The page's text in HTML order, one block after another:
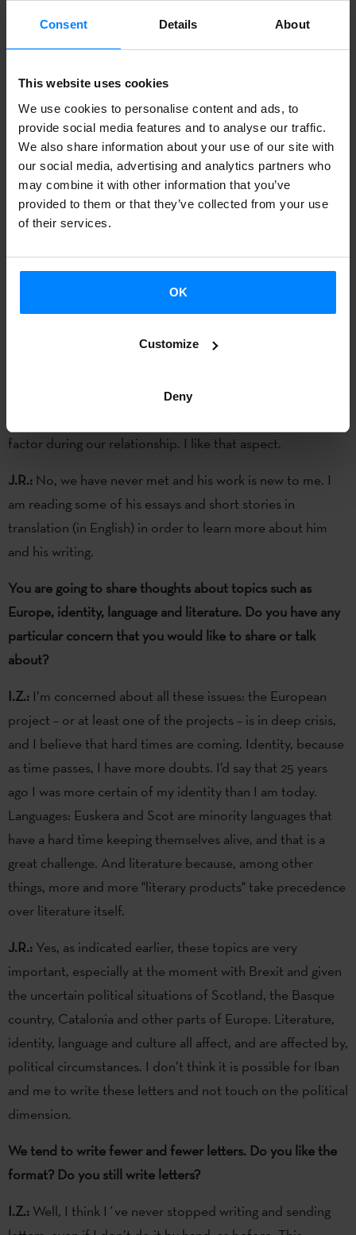
Consent Details About
This website uses cookies
We use cookies to personalise content and ads, to
provide social media features and to analyse our traffic.
We also share information about your use of our site with
our social media, advertising and analytics partners who
may combine it with other information that you’ve
provided to them or that they’ve collected from your use
of their services.
OK
Customize
Deny
For better or worse, everything we create is part of
our work. As time passes, writers regret certain things.
fall into that category. Anyway, I’d say that to a greater or
lesser extent, everything we write is personal, although this
epistolary format can leave my "I" more exposed than on
other occasions.
J.R.:Yes. These letters will be as carefully constructed as a
my opinions and observations that I can defend for some
time. Also, they will be published for others to read, so
factor during our relationship. I like that aspect.
J.R.: No, we have never met and his work is new to me. I
am reading some of his essays and short stories in
translation (in English) in order to learn more about him
and his writing.
You are going to share thoughts about topics such as
Europe, identity, language and literature. Do you have any
particular concern that you would like to share or talk
about?
I.Z.: I’m concerned about all these issues: the European
project – or at least one of the projects – is in deep crisis,
and I believe that hard times are coming. Identity, because
as time passes, I have more doubts. I’d say that 25 years
ago I was more certain of my identity than I am today.
Languages: Euskera and Scot are minority languages that
have a hard time keeping themselves alive, and that is a
great challenge. And literature because, among other
things, more and more "literary products" take precedence
over literature itself.
J.R.: Yes, as indicated earlier, these topics are very
important, especially at the moment with Brexit and given
the uncertain political situations of Scotland, the Basque
country, Catalonia and other parts of Europe. Literature,
identity, language and culture all affect, and are affected by,
political circumstances. I don’t think it is possible for Iban
and me to write these letters and not touch on the political
dimension.
We tend to write fewer and fewer letters. Do you like the
format? Do you still write letters?
I.Z.: Well, I think I´ve never stopped writing and sending